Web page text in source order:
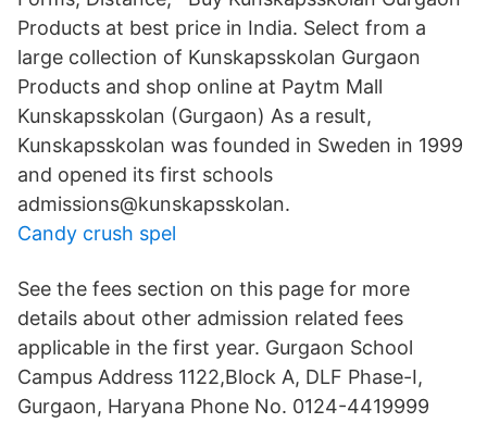
Products at best price in India. Select from a
large collection of Kunskapsskolan Gurgaon
Products and shop online at Paytm Mall
Kunskapsskolan (Gurgaon) As a result,
Kunskapsskolan was founded in Sweden in 1999
and opened its first schools
admissions@kunskapsskolan.
Candy crush spel
See the fees section on this page for more
details about other admission related fees
applicable in the first year. Gurgaon School
Campus Address 1122,Block A, DLF Phase-I,
Gurgaon, Haryana Phone No. 0124-4419999